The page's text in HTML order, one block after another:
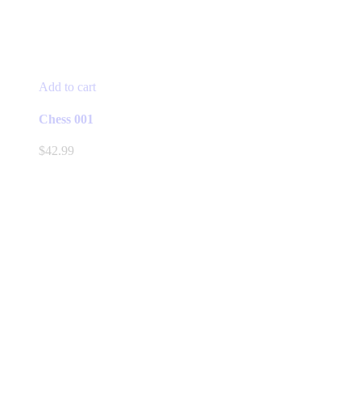
Add to cart
Chess 001
$42.99